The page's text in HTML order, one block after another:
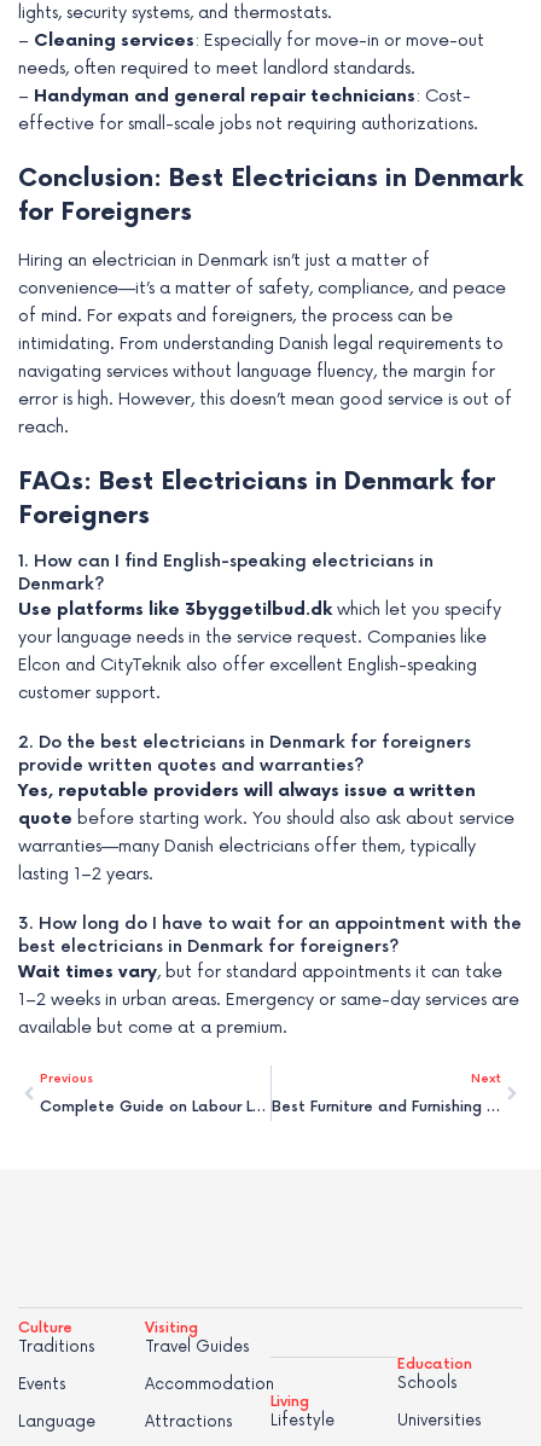
lights, security systems, and thermostats.
– Cleaning services: Especially for move-in or move-out
needs, often required to meet landlord standards.
– Handyman and general repair technicians: Cost-
effective for small-scale jobs not requiring authorizations.
Conclusion: Best Electricians in Denmark
for Foreigners
Hiring an electrician in Denmark isn’t just a matter of
convenience—it’s a matter of safety, compliance, and peace
of mind. For expats and foreigners, the process can be
intimidating. From understanding Danish legal requirements to
navigating services without language fluency, the margin for
error is high. However, this doesn’t mean good service is out of
reach.
FAQs: Best Electricians in Denmark for
Foreigners
1. How can I find English-speaking electricians in
Denmark?
Use platforms like 3byggetilbud.dkwhich let you specify
your language needs in the service request. Companies like
Elcon and CityTeknik also offer excellent English-speaking
customer support.
2. Do the best electricians in Denmark for foreigners
provide written quotes and warranties?
Yes, reputable providers will always issue a written
quote before starting work. You should also ask about service
warranties—many Danish electricians offer them, typically
lasting 1–2 years.
3. How long do I have to wait for an appointment with the
best electricians in Denmark for foreigners?
Wait times vary, but for standard appointments it can take
1–2 weeks in urban areas. Emergency or same-day services are
available but come at a premium.
Prev
Previous
Complete Guide on Labour Law & Rights in Denmark for Foreigners
Next
Best Furniture and Furnishing Services in Denmark for Foreigners
Culture
Traditions
Events
Language
Visiting
Travel Guides
Accommodation
Attractions
Living
Lifestyle
Education
Schools
Universities